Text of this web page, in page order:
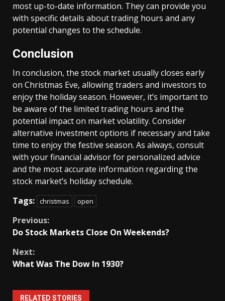
most up-to-date information. They can provide you
with specific details about trading hours and any
potential changes to the schedule.
Conclusion
In conclusion, the stock market usually closes early
on Christmas Eve, allowing traders and investors to
enjoy the holiday season. However, it’s important to
be aware of the limited trading hours and the
potential impact on market volatility. Consider
alternative investment options if necessary and take
time to enjoy the festive season. As always, consult
with your financial advisor for personalized advice
and the most accurate information regarding the
stock market’s holiday schedule.
Tags: christmas open
Continue
Previous:
Do Stock Markets Close On Weekends?
Next:
What Was The Dow In 1930?
RELATED STORIES